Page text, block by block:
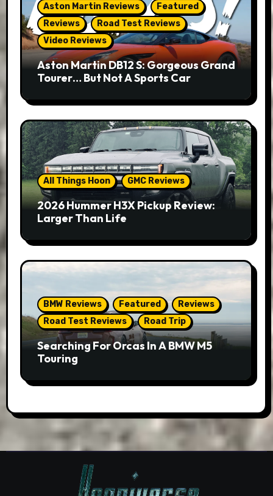
Aston Martin Reviews
Featured
Reviews
Road Test Reviews
Video Reviews
Aston Martin DB12 S: Gorgeous Grand
Tourer… But Not A Sports Car
All Things Hoon GMC Reviews
2026 Hummer H3X Pickup Review:
Larger Than Life
BMW Reviews Featured
Reviews
Road Test Reviews
Road Trip
Searching For Orcas In A BMW M5
Touring